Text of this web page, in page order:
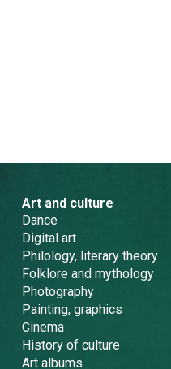
Art and culture
Dance
Digital art
Philology, literary theory
Folklore and mythology
Photography
Painting, graphics
Cinema
History of culture
Art albums